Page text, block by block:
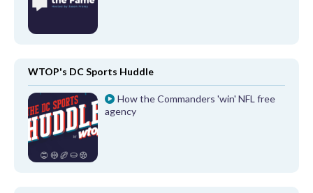
WTOP's DC Sports Huddle
How the Commanders 'win' NFL free
agency